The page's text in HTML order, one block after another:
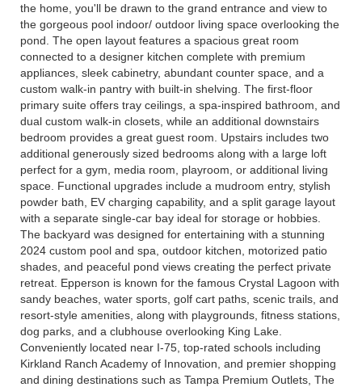
the home, you'll be drawn to the grand entrance and view to
the gorgeous pool indoor/ outdoor living space overlooking the
pond. The open layout features a spacious great room
connected to a designer kitchen complete with premium
appliances, sleek cabinetry, abundant counter space, and a
custom walk-in pantry with built-in shelving. The first-floor
primary suite offers tray ceilings, a spa-inspired bathroom, and
dual custom walk-in closets, while an additional downstairs
bedroom provides a great guest room. Upstairs includes two
additional generously sized bedrooms along with a large loft
perfect for a gym, media room, playroom, or additional living
space. Functional upgrades include a mudroom entry, stylish
powder bath, EV charging capability, and a split garage layout
with a separate single-car bay ideal for storage or hobbies.
The backyard was designed for entertaining with a stunning
2024 custom pool and spa, outdoor kitchen, motorized patio
shades, and peaceful pond views creating the perfect private
retreat. Epperson is known for the famous Crystal Lagoon with
sandy beaches, water sports, golf cart paths, scenic trails, and
resort-style amenities, along with playgrounds, fitness stations,
dog parks, and a clubhouse overlooking King Lake.
Conveniently located near I-75, top-rated schools including
Kirkland Ranch Academy of Innovation, and premier shopping
and dining destinations such as Tampa Premium Outlets, The